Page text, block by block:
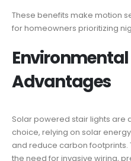
These benefits make motion
for homeowners prioritizing
Advantages
Solar powered stair lights are
choice, relying on solar
and reduce carbon footprints.
the need for invasive wiring,